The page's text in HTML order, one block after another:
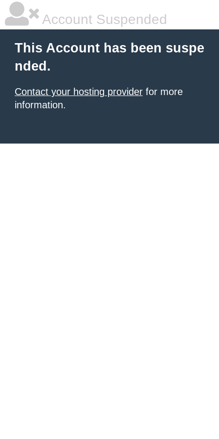
Account Suspended
This Account has been suspe
nded.
Contact your hosting provider for more
information.